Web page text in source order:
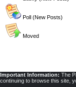
Poll (New Posts)
Moved
Important Information: The
continuing to browse this site,